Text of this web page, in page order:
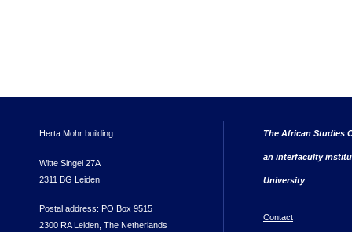
Herta Mohr building
Witte Singel 27A
2311 BG Leiden
Postal address: PO Box 9515
2300 RA Leiden, The Netherlands
The African Studies
an interfaculty
University
Contact